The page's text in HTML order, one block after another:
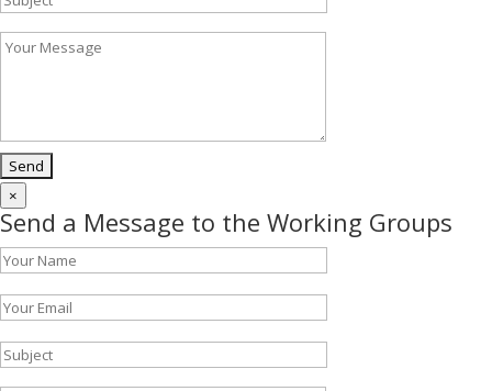
×
Send a Message to the Working Groups